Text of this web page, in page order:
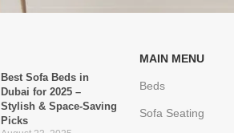
Best Sofa Beds in
Dubai for 2025 –
Stylish & Space-Saving
Picks
MAIN MENU
Beds
Sofa Seating